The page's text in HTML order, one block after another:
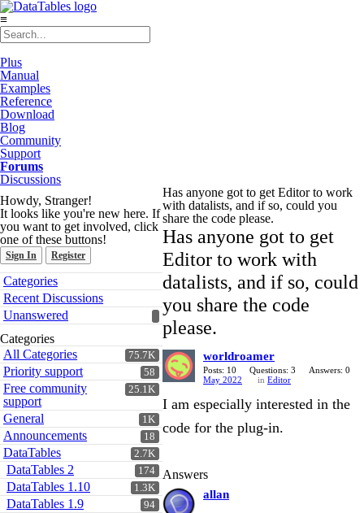
≡
Plus
Manual
Examples
Reference
Download
Blog
Community
Support
Forums
Discussions
Howdy, Stranger!
It looks like you're new here. If
you want to get involved, click
one of these buttons!
Sign In Register
Quick
Links
Categories
Recent Discussions
Unanswered
Categories
75.7K
All Categories
58
Priority support
25.1K
Free community
support
1K
General
18
Announcements
2.7K
DataTables
174
DataTables 2
1.3K
DataTables 1.10
94
DataTables 1.9
Has anyone got to get Editor to work
with datalists, and if so, could you
share the code please.
Has anyone got to get
Editor to work with
datalists, and if so, could
you share the code
please.
worldroamer
Posts: 10 Questions: 3
Answers: 0
May 2022
in Editor
I am especially interested in the
code for the plug-in.
Answers
allan